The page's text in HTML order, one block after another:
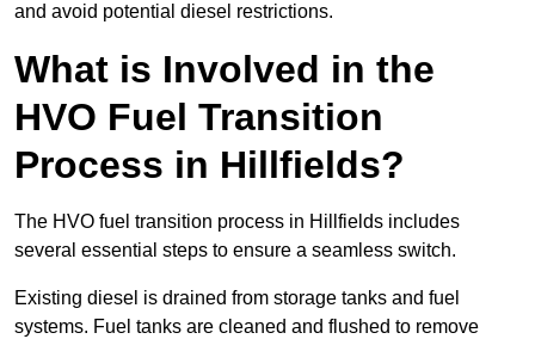
and avoid potential diesel restrictions.
What is Involved in the
HVO Fuel Transition
Process in Hillfields?
The HVO fuel transition process in Hillfields includes
several essential steps to ensure a seamless switch.
Existing diesel is drained from storage tanks and fuel
systems. Fuel tanks are cleaned and flushed to remove